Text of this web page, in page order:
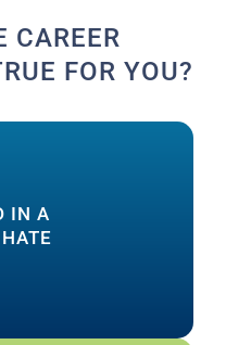
CAREER
FOR YOU?
IN A
what work
to do and learn